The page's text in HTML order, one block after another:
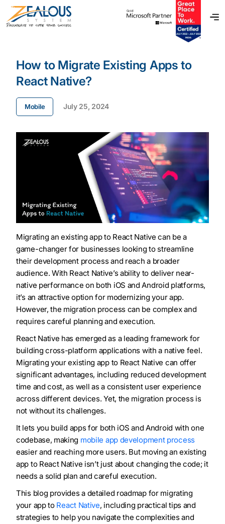
How to Migrate Existing Apps to
React Native?
Mobile July 25, 2024
Migrating an existing app to React Native can be a
game-changer for businesses looking to streamline
their development process and reach a broader
audience. With React Native’s ability to deliver near-
native performance on both iOS and Android platforms,
it’s an attractive option for modernizing your app.
However, the migration process can be complex and
requires careful planning and execution.
React Native has emerged as a leading framework for
building cross-platform applications with a native feel.
Migrating your existing app to React Native can offer
significant advantages, including reduced development
time and cost, as well as a consistent user experience
across different devices. Yet, the migration process is
not without its challenges.
It lets you build apps for both iOS and Android with one
codebase, making mobile app development process
easier and reaching more users. But moving an existing
app to React Native isn’t just about changing the code; it
needs a solid plan and careful execution.
This blog provides a detailed roadmap for migrating
your app to React Native, including practical tips and
strategies to help you navigate the complexities and